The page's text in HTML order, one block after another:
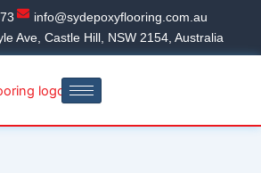
info@sydepoxyflooring.com.au
Ave, Castle Hill, NSW 2154, Australia